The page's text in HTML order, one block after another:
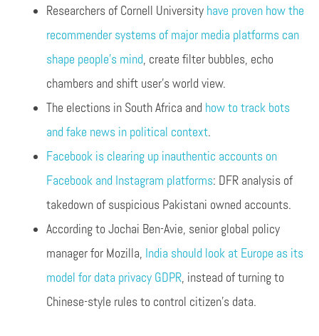
Researchers of Cornell University have proven how the
recommender systems of major media platforms can
shape people’s mind, create filter bubbles, echo
chambers and shift user’s world view.
The elections in South Africa and how to track bots
and fake news in political context.
Facebook is clearing up inauthentic accounts on
Facebook and Instagram platforms: DFR analysis of
takedown of suspicious Pakistani owned accounts.
According to Jochai Ben-Avie, senior global policy
manager for Mozilla, India should look at Europe as its
model for data privacy GDPR, instead of turning to
Chinese-style rules to control citizen’s data.